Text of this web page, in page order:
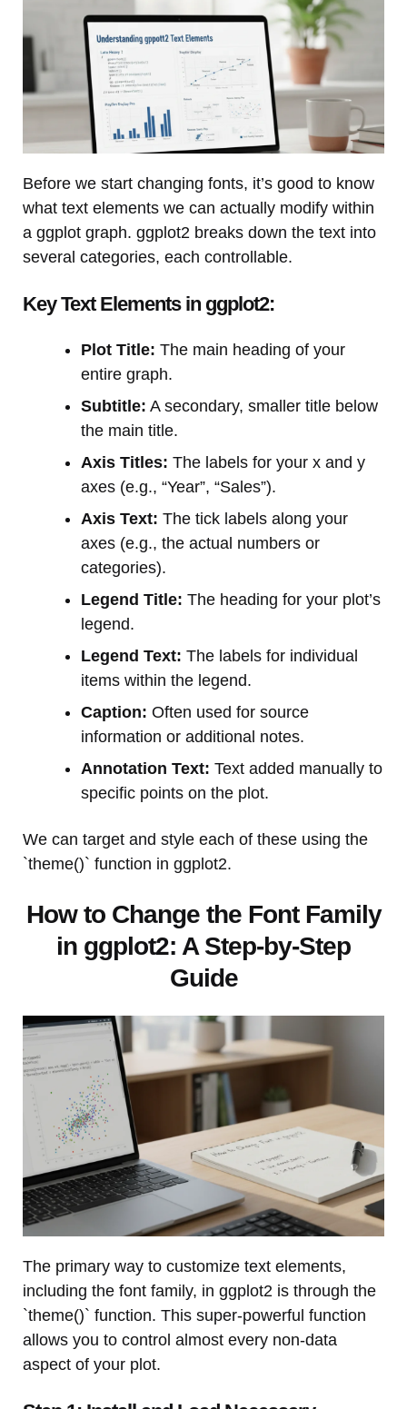
Before we start changing fonts, it’s good to know
what text elements we can actually modify within
a ggplot graph. ggplot2 breaks down the text into
several categories, each controllable.
Key Text Elements in ggplot2:
Plot Title: The main heading of your
entire graph.
Subtitle: A secondary, smaller title below
the main title.
Axis Titles: The labels for your x and y
axes (e.g., “Year”, “Sales”).
Axis Text: The tick labels along your
axes (e.g., the actual numbers or
categories).
Legend Title: The heading for your plot’s
legend.
Legend Text: The labels for individual
items within the legend.
Caption: Often used for source
information or additional notes.
Annotation Text: Text added manually to
specific points on the plot.
We can target and style each of these using the
`theme()` function in ggplot2.
How to Change the Font Family
in ggplot2: A Step-by-Step
Guide
The primary way to customize text elements,
including the font family, in ggplot2 is through the
`theme()` function. This super-powerful function
allows you to control almost every non-data
aspect of your plot.